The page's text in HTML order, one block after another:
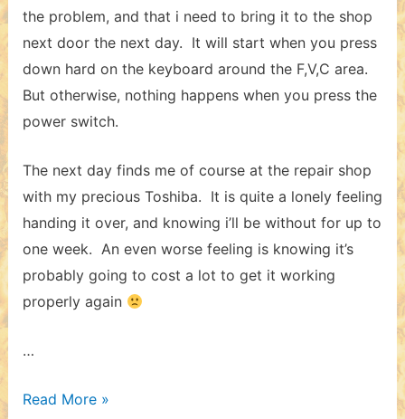
the problem, and that i need to bring it to the shop
next door the next day. It will start when you press
down hard on the keyboard around the F,V,C area.
But otherwise, nothing happens when you press the
power switch.
The next day finds me of course at the repair shop
with my precious Toshiba. It is quite a lonely feeling
handing it over, and knowing i’ll be without for up to
one week. An even worse feeling is knowing it’s
probably going to cost a lot to get it working
properly again
…
in
Read More »